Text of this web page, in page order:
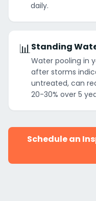
daily.
📊Standing
Water pooling in
after storms
untreated, can
20-30% over 5
Schedule an